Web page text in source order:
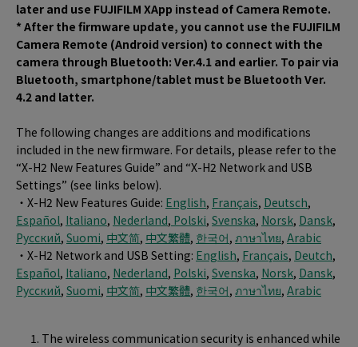
later and use FUJIFILM XApp instead of Camera Remote.
* After the firmware update, you cannot use the FUJIFILM
Camera Remote (Android version) to connect with the
camera through Bluetooth: Ver.4.1 and earlier. To pair via
Bluetooth, smartphone/tablet must be Bluetooth Ver.
4.2 and latter.
The following changes are additions and modifications
included in the new firmware. For details, please refer to the
“X-H2 New Features Guide” and “X-H2 Network and USB
Settings” (see links below).
・X-H2 New Features Guide: English, Français, Deutsch,
Español, Italiano, Nederland, Polski, Svenska, Norsk, Dansk,
Pусский, Suomi, 中文简, 中文繁體, 한국어, ภาษาไทย, Arabic
・X-H2 Network and USB Setting: English, Français, Deutch,
Español, Italiano, Nederland, Polski, Svenska, Norsk, Dansk,
Pусский, Suomi, 中文简, 中文繁體, 한국어, ภาษาไทย, Arabic
The wireless communication security is enhanced while